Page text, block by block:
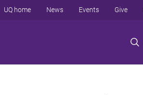
UQ home News Events Give